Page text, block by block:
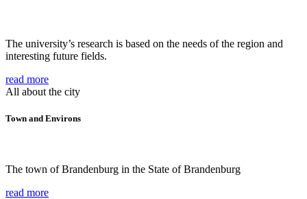
The university’s research is based on the needs of the region and
interesting future fields.
read more
All about the city
Town and Environs
The town of Brandenburg in the State of Brandenburg
read more